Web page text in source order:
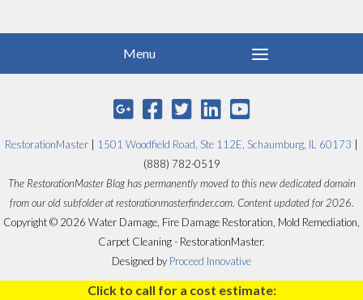
RestorationMaster 1501 Woodfield Road, Ste 112E, Schaumburg, IL 60173
(888) 782-0519
The RestorationMaster Blog has permanently moved to this new dedicated domain
from our old subfolder at restorationmasterfinder.com. Content updated for 2026.
Copyright © 2026 Water Damage, Fire Damage Restoration, Mold Remediation,
Carpet Cleaning - RestorationMaster.
Designed by Proceed Innovative
Click to call for a cost estimate: